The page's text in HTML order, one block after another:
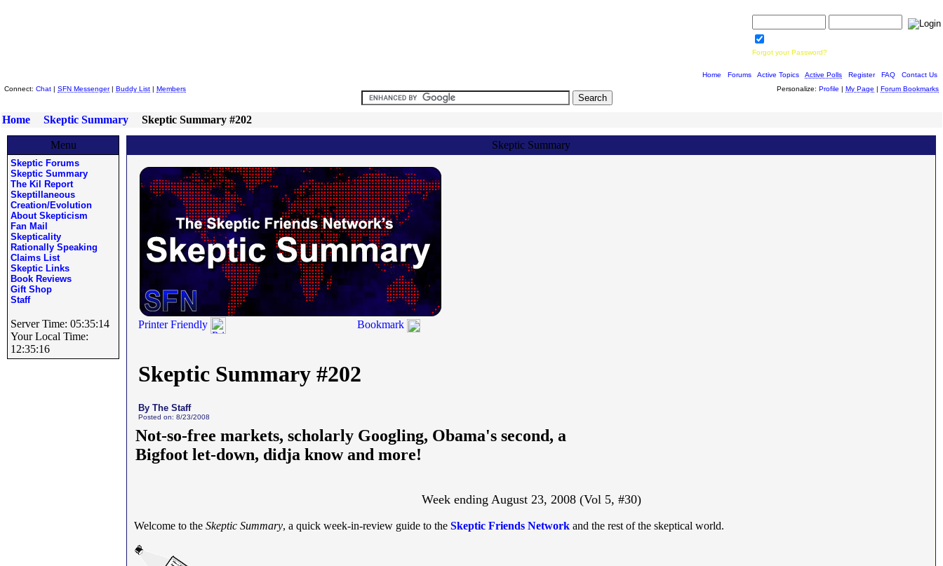
Forgot your Password?
Home Forums Active Topics Active Polls Register| FAQ
Contact Us
Connect: Chat | SFN Messenger| Buddy List | Members Personalize: Profile | My Page | Forum Bookmarks
Home Skeptic Summary Skeptic Summary #202
Menu
Skeptic Forums
Skeptic Summary
The Kil Report
Skeptillaneous
Creation/Evolution
About Skepticism
Fan Mail
Skepticality
Rationally Speaking
Claims List
Skeptic Links
Book Reviews
Gift Shop
Staff
Server Time: 05:35:14
Your Local Time:
12:35:16
Skeptic Summary
Printer Friendly Bookmark
Skeptic Summary #202
By The Staff
Posted on: 8/23/2008
Not-so-free markets, scholarly Googling, Obama's second, a
Bigfoot let-down, didja know and more!
Week ending August 23, 2008 (Vol 5, #30)
Welcome to the Skeptic Summary, a quick week-in-review guide to the Skeptic Friends Network and the rest of the skeptical world.